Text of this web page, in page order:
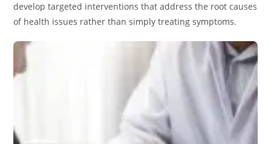
develop targeted interventions that address the root causes
of health issues rather than simply treating symptoms.